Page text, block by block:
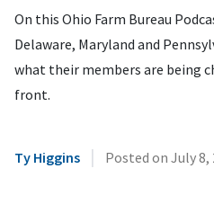
On this Ohio Farm Bureau
Delaware, Maryland and
what their members are being
front.
Ty Higgins | Posted on July 8,